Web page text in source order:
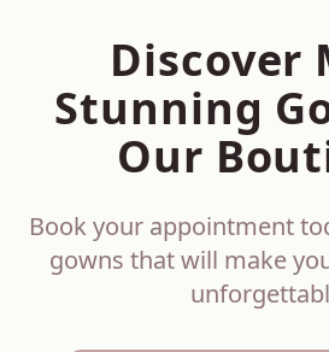
Discover
Stunning
Our
Book your appointment
gowns that will make